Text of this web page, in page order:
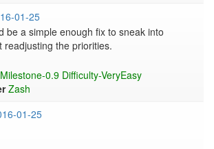
01-25
be a simple enough fix to sneak into
readjusting the priorities.
Milestone-0.9 Difficulty-VeryEasy
Zash
01-25